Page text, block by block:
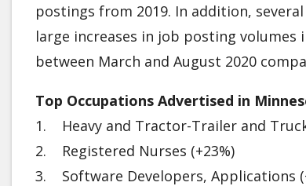
postings from 2019. In addition,
large increases in job posting volumes
between March and August 2020
Top Occupations Advertised in
1. Heavy and Tractor-Trailer and
2. Registered Nurses (+23%)
3. Software Developers, Applications